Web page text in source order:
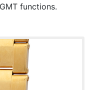
functions.